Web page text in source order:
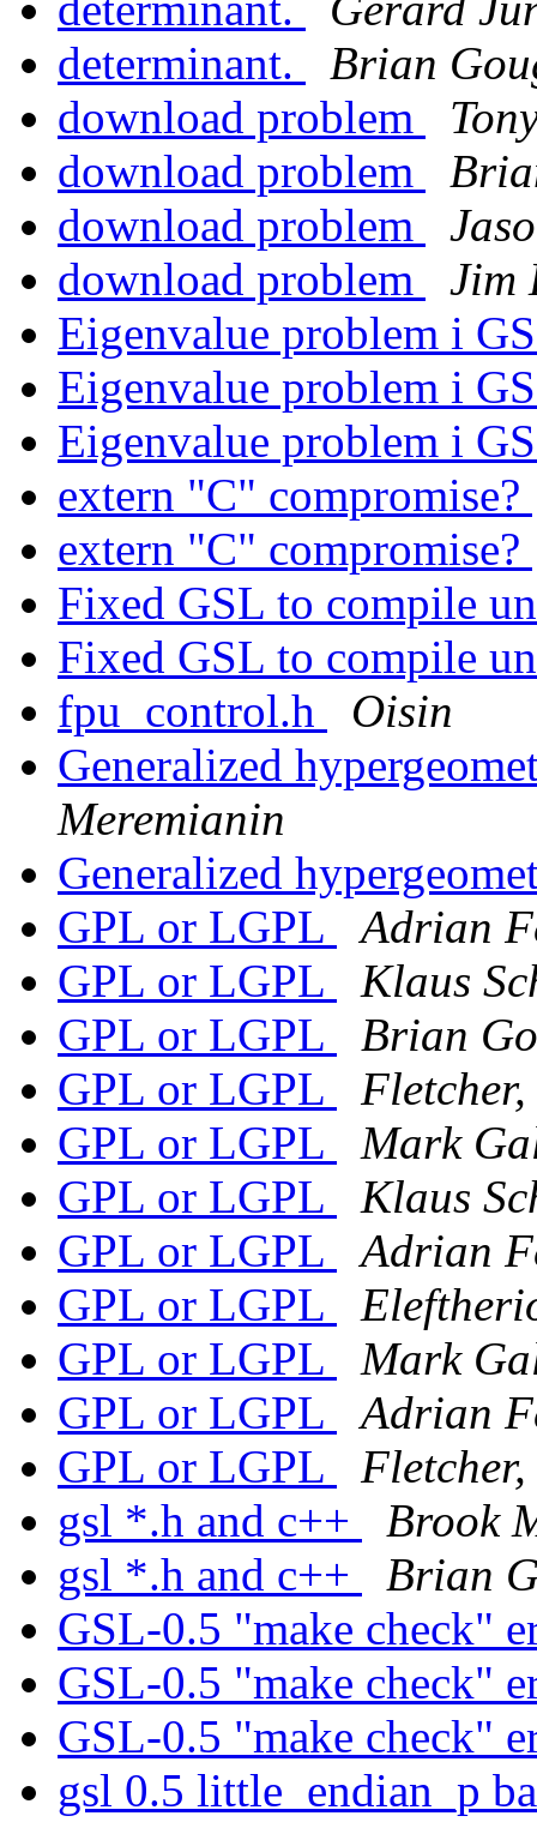
determinant.
Brian
download problem
download problem
download problem
download problem
Jim
Eigenvalue problem i
Eigenvalue problem i
Eigenvalue problem i
extern "C" compromise?
extern "C" compromise?
Fixed GSL to compile
Fixed GSL to compile
fpu_control.h
Oisin
Generalized
Meremianin
Generalized
GPL or LGPL
Adrian
GPL or LGPL
Klaus
GPL or LGPL
Brian
GPL or LGPL
GPL or LGPL
Mark
GPL or LGPL
Klaus
GPL or LGPL
Adrian
GPL or LGPL
GPL or LGPL
Mark
GPL or LGPL
Adrian
GPL or LGPL
gsl *.h and c++
Brook
gsl *.h and c++
Brian
GSL-0.5 "make check"
GSL-0.5 "make check"
GSL-0.5 "make check"
gsl 0.5 little_endian_p